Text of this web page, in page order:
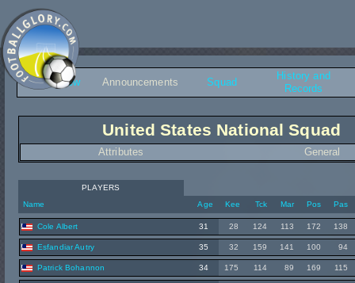
Overview Announcements Squad
History and
Records
United States National Squad
Attributes General
PLAYERS
Name
Age Kee Tck Mar Pos Pas
Cole Albert 31 28 124 113 172 138
Esfandiar Autry 35 32 159 141 100 94
Patrick Bohannon 34 175 114 89 169 115